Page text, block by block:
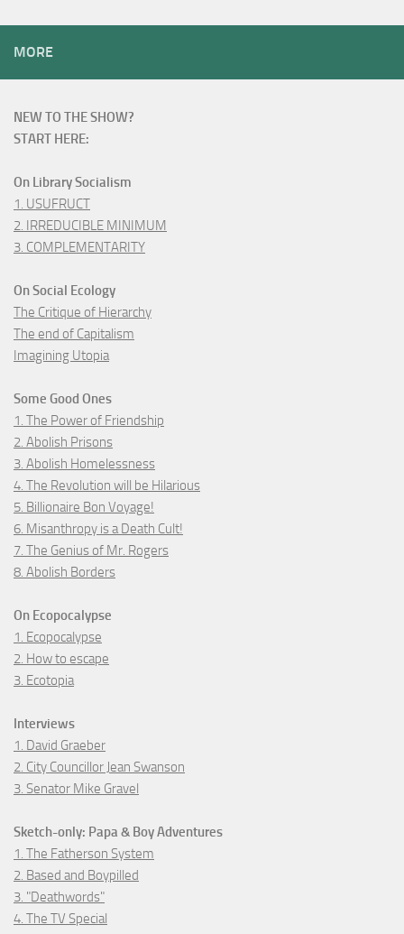
MORE
NEW TO THE SHOW?
START HERE:
On Library Socialism
1. USUFRUCT
2. IRREDUCIBLE MINIMUM
3. COMPLEMENTARITY
On Social Ecology
The Critique of Hierarchy
The end of Capitalism
Imagining Utopia
Some Good Ones
1. The Power of Friendship
2. Abolish Prisons
3. Abolish Homelessness
4. The Revolution will be Hilarious
5. Billionaire Bon Voyage!
6. Misanthropy is a Death Cult!
7. The Genius of Mr. Rogers
8. Abolish Borders
On Ecopocalypse
1. Ecopocalypse
2. How to escape
3. Ecotopia
Interviews
1. David Graeber
2. City Councillor Jean Swanson
3. Senator Mike Gravel
Sketch-only: Papa & Boy Adventures
1. The Fatherson System
2. Based and Boypilled
3. "Deathwords"
4. The TV Special